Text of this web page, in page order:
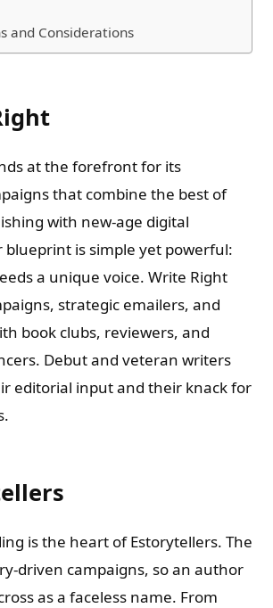
and Considerations
at the forefront for its
that combine the best of
with new-age digital
blueprint is simple yet powerful:
a unique voice. Write Right
strategic emailers, and
book clubs, reviewers, and
Debut and veteran writers
editorial input and their knack for
is the heart of Estorytellers. The
driven campaigns, so an author
as a faceless name. From